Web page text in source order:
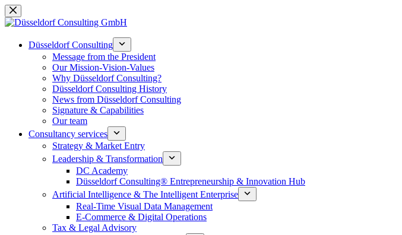
Skip
to
Düsseldorf Consulting
Message from the President
Our Mission-Vision-Values
Why Düsseldorf Consulting?
Düsseldorf Consulting History
News from Düsseldorf Consulting
Signature & Capabilities
Our team
Consultancy services
Strategy & Market Entry
Leadership & Transformation
DC Academy
Düsseldorf Consulting® Entrepreneurship & Innovation Hub
Artificial Intelligence & The Intelligent Enterprise
Real-Time Visual Data Management
E-Commerce & Digital Operations
Tax & Legal Advisory